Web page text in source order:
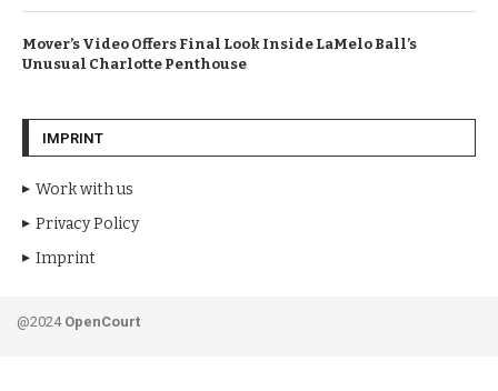
Mover’s Video Offers Final Look Inside LaMelo Ball’s
Unusual Charlotte Penthouse
IMPRINT
Work with us
Privacy Policy
Imprint
@2024 OpenCourt